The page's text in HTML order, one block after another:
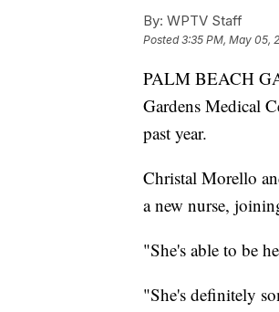
By: WPTV Staff
Posted3:35 PM, May 05,
PALM BEACH
Gardens Medical
past year.
Christal Morello
a new nurse,
"She's able to be
"She's definitely